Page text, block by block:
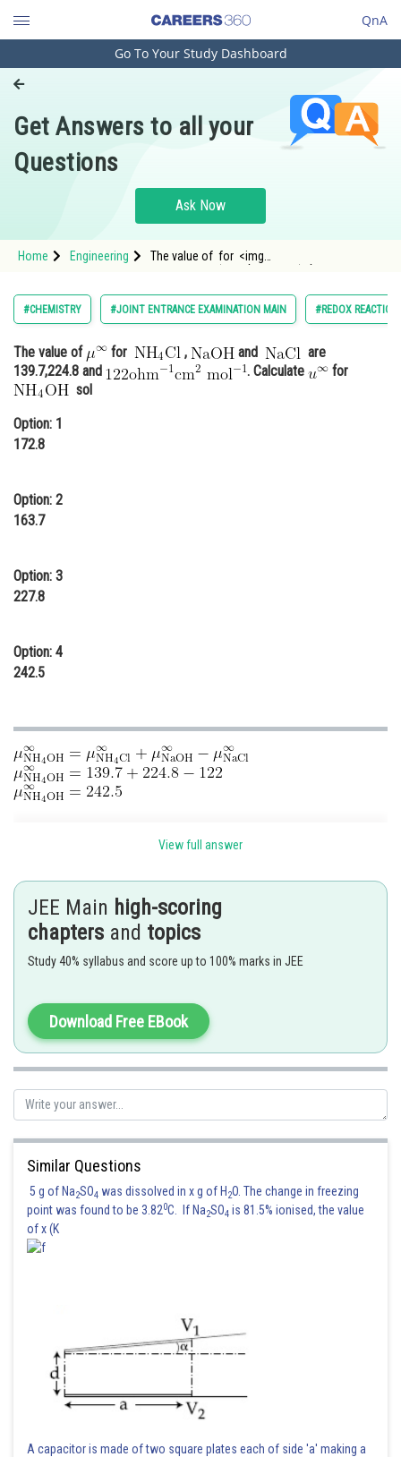
QnA
Engineering and Architecture
Pharmacy
Hospitality and Tourism
Study Abroad
Arts, Commerce & Sciences
Administration
Learn
Online Courses and Certifications
Law
Animation and Design
Journalism
Go To Your Study Dashboard
Get Answers to all your
Questions
Ask Now
Home Engineering
The value of for <img
#CHEMISTRY #JOINT ENTRANCE EXAMINATION MAIN #REDOX
The value of for , and
are
139.7,224.8 and
. Calculate
for
sol
Option: 1
172.8
Option: 2
163.7
Option: 3
227.8
Option: 4
242.5
View full answer
JEE Main high-scoring
chapters and topics
Study 40% syllabus and score up to 100% marks in JEE
Download Free EBook
Similar Questions
5 g of Na2SO4 was dissolved in x g of H 2O. The change in freezing
point was found to be 3.820C. If Na2SO4 is 81.5% ionised, the value
of x (K
A capacitor is made of two square plates each of side 'a' making a